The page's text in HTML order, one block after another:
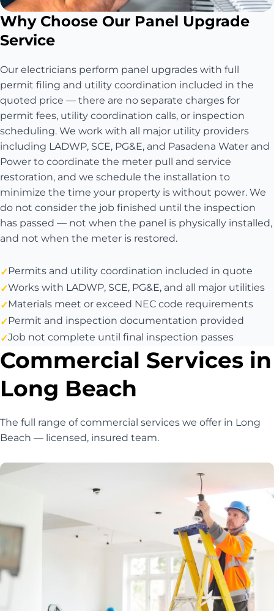
Why Choose Our Panel Upgrade
Service
Our electricians perform panel upgrades with full
permit filing and utility coordination included in the
quoted price — there are no separate charges for
permit fees, utility coordination calls, or inspection
scheduling. We work with all major utility providers
including LADWP, SCE, PG&E, and Pasadena Water and
Power to coordinate the meter pull and service
restoration, and we schedule the installation to
minimize the time your property is without power. We
do not consider the job finished until the inspection
has passed — not when the panel is physically installed,
and not when the meter is restored.
Permits and utility coordination included in quote
Works with LADWP, SCE, PG&E, and all major utilities
Materials meet or exceed NEC code requirements
Permit and inspection documentation provided
Job not complete until final inspection passes
Commercial Services in
Long Beach
The full range of commercial services we offer in Long
Beach — licensed, insured team.